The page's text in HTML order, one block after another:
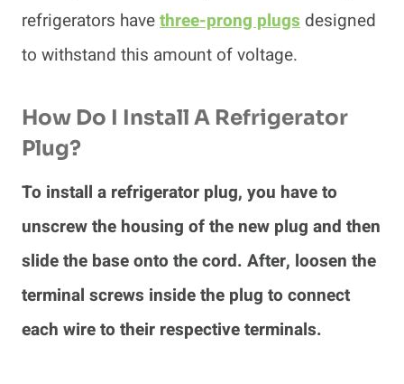
refrigerators havethree-prong plugs designed
to withstand this amount of voltage.
How Do I Install A Refrigerator
Plug?
To install a refrigerator plug, you have to
unscrew the housing of the new plug and then
slide the base onto the cord. After, loosen the
terminal screws inside the plug to connect
each wire to their respective terminals.